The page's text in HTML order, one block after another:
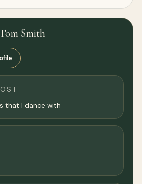
Smith
that I dance with